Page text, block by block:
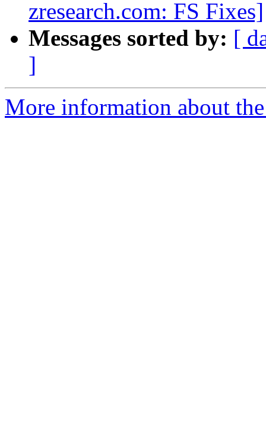
zresearch.com: FS Fixes]
Messages sorted by: [
]
More information about